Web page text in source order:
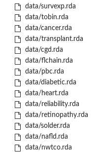
data/survexp.rda
data/tobin.rda
data/cancer.rda
data/transplant.rda
data/cgd.rda
data/flchain.rda
data/pbc.rda
data/diabetic.rda
data/heart.rda
data/reliability.rda
data/retinopathy.rda
data/solder.rda
data/nafld.rda
data/nwtco.rda